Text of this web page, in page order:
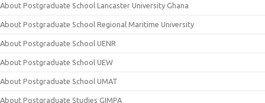
About Postgraduate School Lancaster University Ghana
About Postgraduate School Regional Maritime University
About Postgraduate School UENR
About Postgraduate School UEW
About Postgraduate School UMAT
About Postgraduate Studies GIMPA